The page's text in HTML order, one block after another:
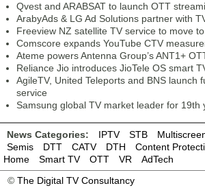
Qvest and ARABSAT to launch OTT
ArabyAds & LG Ad Solutions partner with
Freeview NZ satellite TV service to move
Comscore expands YouTube CTV
Ateme powers Antenna Group’s ANT1+
Reliance Jio introduces JioTele OS smart
AgileTV, United Teleports and BNS launch
service
Samsung global TV market leader for 19th
News Categories: IPTV STB
Semis
DTT CATV DTH Content
Home
Smart TV OTT VR
AdTech
© The Digital TV Consultancy